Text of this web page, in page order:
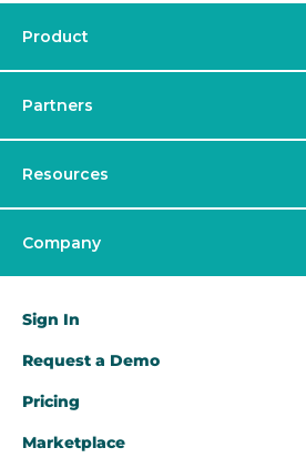
Product
Partners
Resources
Company
Sign In
Request a Demo​
Pricing
Marketplace